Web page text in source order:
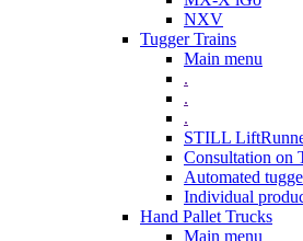
NXV
Tugger Trains
Main menu
.
.
.
STILL
Consultation on
Automated
Individual
Hand Pallet Trucks
Main menu